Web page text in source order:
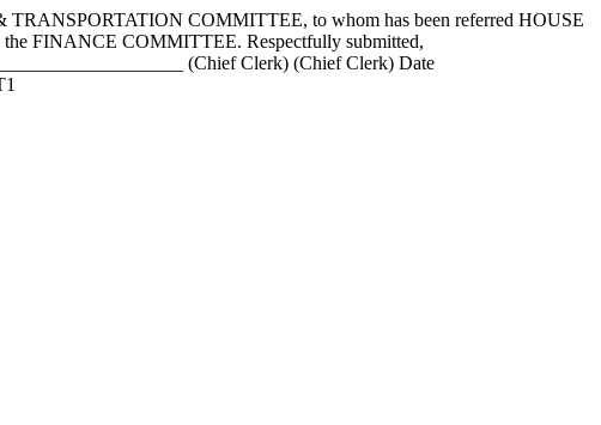
COMMITTEE, to whom has been referred HOUSE
the FINANCE COMMITTEE. Respectfully submitted,
(Chief Clerk) (Chief Clerk) Date